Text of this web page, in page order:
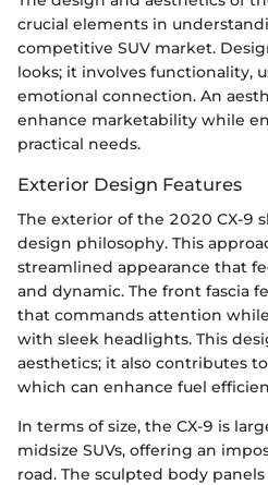
crucial elements in
competitive SUV market.
looks; it involves functionality,
emotional connection. An
enhance marketability while
practical needs.
Exterior Design Features
The exterior of the 2020 CX-9
design philosophy. This
streamlined appearance that
and dynamic. The front fascia
that commands attention
with sleek headlights. This
aesthetics; it also contributes
which can enhance fuel
In terms of size, the CX-9 is
midsize SUVs, offering an
road. The sculpted body